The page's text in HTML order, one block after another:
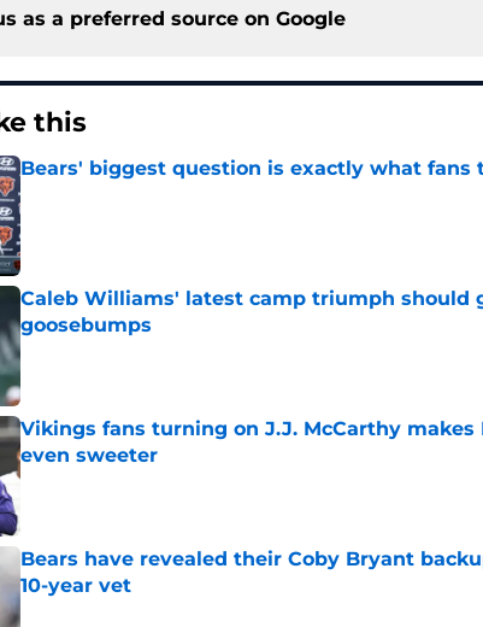
as a preferred source on Google
this
Bears' biggest question is exactly what
Published by on Invalid Date
Caleb Williams' latest camp triumph should
goosebumps
Published by on Invalid Date
Vikings fans turning on J.J. McCarthy makes
even sweeter
Published by on Invalid Date
Bears have revealed their Coby Bryant
10-year vet
Published by on Invalid Date